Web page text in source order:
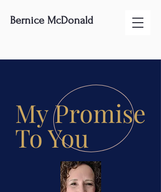
Bernice McDonald
My Promise
To You